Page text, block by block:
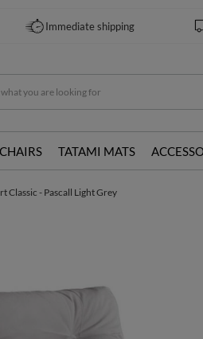
Immediate shipping
TATAMI MATS
Classic - Pascall Light Grey